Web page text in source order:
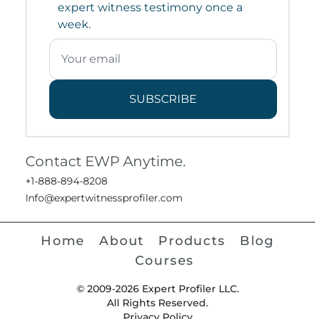
expert witness testimony once a
week.
SUBSCRIBE
Contact EWP Anytime.
+1-888-894-8208
Info@expertwitnessprofiler.com
Home About Products
Blog
Courses
© 2009-2026 Expert Profiler LLC.
All Rights Reserved.